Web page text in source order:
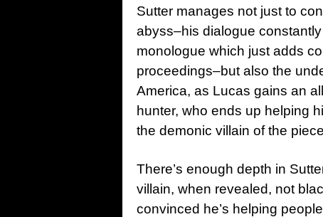
Sutter manages not just to
abyss–his dialogue
monologue which just adds
proceedings–but also the
America, as Lucas gains an
hunter, who ends up helping
the demonic villain of the
There’s enough depth in
villain, when revealed, not
convinced he’s helping